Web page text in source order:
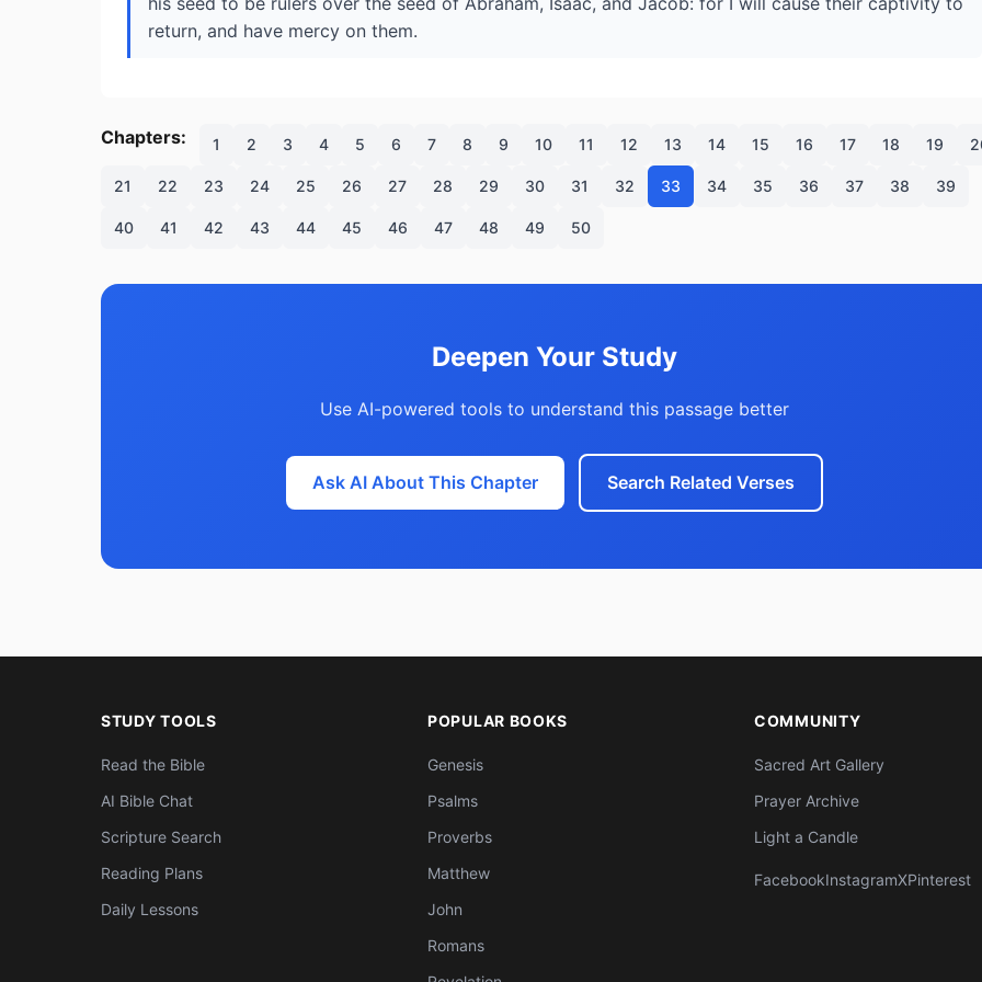
return, and have mercy on them.
Chapters: 1 2 3 4 5 6 7 8 9 10 11 12 13 14 15 16 17 18 19
21 22 23 24 25 26 27 28 29 30 31 32 33 34 35 36 37 38 39
40 41 42 43 44 45 46 47 48 49 50
Deepen Your Study
Use AI-powered tools to understand this passage better
Ask AI About This Chapter Search Related Verses
STUDY TOOLS
Read the Bible
AI Bible Chat
Scripture Search
Reading Plans
Daily Lessons
POPULAR BOOKS
Genesis
Psalms
Proverbs
Matthew
John
Romans
COMMUNITY
Sacred Art Gallery
Prayer Archive
Light a Candle
FacebookInstagramXPinterest